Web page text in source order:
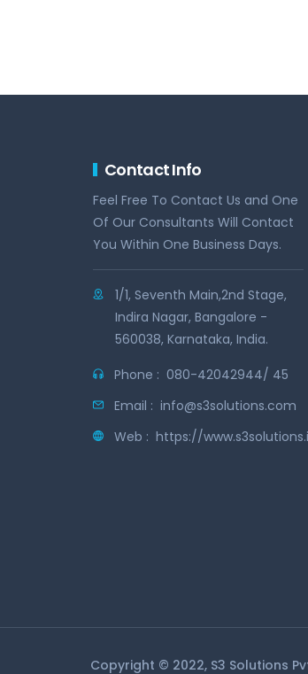
Contact Info
Feel Free To Contact Us and One
Of Our Consultants Will Contact
You Within One Business Days.
1/1, Seventh Main,2nd Stage,
Indira Nagar, Bangalore -
560038, Karnataka, India.
Phone : 080-42042944/ 45
Email : info@s3solutions.com
Web : https://
Copyright © 2022, S3 Solutions